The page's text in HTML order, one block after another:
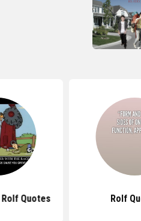
Rolf Quotes Rolf